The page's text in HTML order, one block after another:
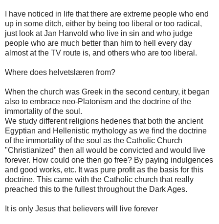
I have noticed in life that there are extreme people who end
up in some ditch, either by being too liberal or too radical,
just look at Jan Hanvold who live in sin and who judge
people who are much better than him to hell every day
almost at the TV route is, and others who are too liberal.
Where does helvetslæren from?
When the church was Greek in the second century, it began
also to embrace neo-Platonism and the doctrine of the
immortality of the soul.
We study different religions hedenes that both the ancient
Egyptian and Hellenistic mythology as we find the doctrine
of the immortality of the soul as the Catholic Church
"Christianized" then all would be convicted and would live
forever. How could one then go free? By paying indulgences
and good works, etc. It was pure profit as the basis for this
doctrine. This came with the Catholic church that really
preached this to the fullest throughout the Dark Ages.
It is only Jesus that believers will live forever